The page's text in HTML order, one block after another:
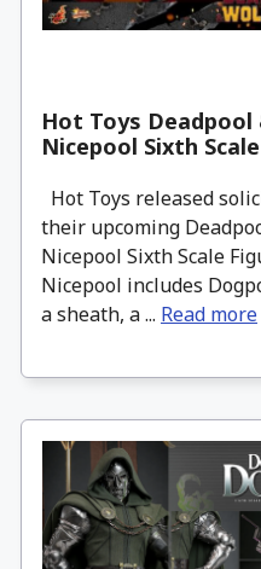
Hot Toys Deadpool
Nicepool Sixth
Hot Toys released
their upcoming
Nicepool Sixth Scale
Nicepool includes
a sheath, a ... Read more